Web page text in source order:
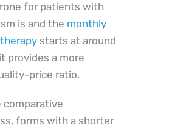
for patients with
is and the monthly
starts at around
provides a more
price ratio.
comparative
forms with a shorter